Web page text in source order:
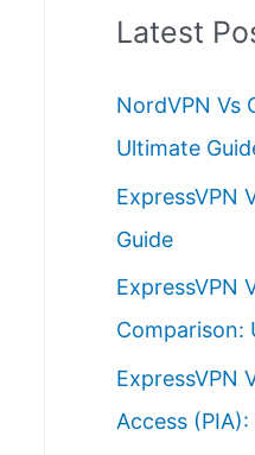
h
f
o
r
:
Latest
NordVPN Vs
Ultimate
ExpressVPN
Guide
ExpressVPN
Comparison:
ExpressVPN
Access